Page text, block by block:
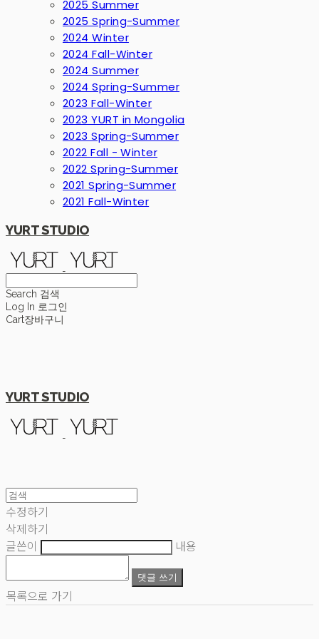
2025 Summer
2025 Spring-Summer
2024 Winter
2024 Fall-Winter
2024 Summer
2024 Spring-Summer
2023 Fall-Winter
2023 YURT in Mongolia
2023 Spring-Summer
2022 Fall - Winter
2022 Spring-Summer
2021 Spring-Summer
2021 Fall-Winter
YURT STUDIO
Search 검색
Log In 로그인
Cart장바구니
YURT STUDIO
수정하기
삭제하기
글쓴이
내용
댓글 쓰기
목록으로 가기